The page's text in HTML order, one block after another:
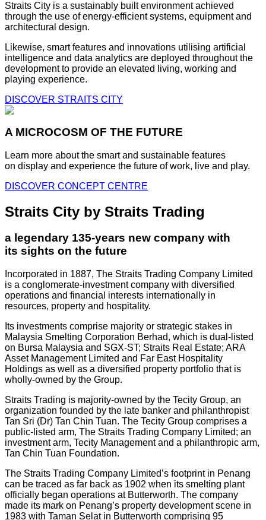
Straits City is a sustainably built environment achieved
through the use of energy-efficient systems, equipment and
architectural design.
Likewise, smart features and innovations utilising artificial
intelligence and data analytics are deployed throughout the
development to provide an elevated living, working and
playing experience.
DISCOVER STRAITS CITY
A MICROCOSM OF THE FUTURE
Learn more about the smart and sustainable features
on display and experience the future of work, live and play.
DISCOVER CONCEPT CENTRE
Straits City by Straits Trading
a legendary 135-years new company with
its sights on the future
Incorporated in 1887, The Straits Trading Company Limited
is a conglomerate-investment company with diversified
operations and financial interests internationally in
resources, property and hospitality.
Its investments comprise majority or strategic stakes in
Malaysia Smelting Corporation Berhad, which is dual-listed
on Bursa Malaysia and SGX-ST; Straits Real Estate; ARA
Asset Management Limited and Far East Hospitality
Holdings as well as a diversified property portfolio that is
wholly-owned by the Group.
Straits Trading is majority-owned by the Tecity Group, an
organization founded by the late banker and philanthropist
Tan Sri (Dr) Tan Chin Tuan. The Tecity Group comprises a
public-listed arm, The Straits Trading Company Limited; an
investment arm, Tecity Management and a philanthropic arm,
Tan Chin Tuan Foundation.
The Straits Trading Company Limited’s footprint in Penang
can be traced as far back as 1902 when its smelting plant
officially began operations at Butterworth. The company
made its mark on Penang’s property development scene in
1983 with Taman Selat in Butterworth comprising 95